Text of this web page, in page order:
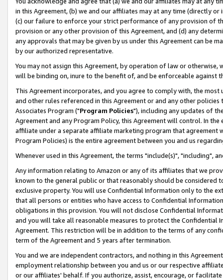
in this Agreement, (b) we and our affiliates may at any time (directly
(c) our failure to enforce your strict performance of any provision of
provision or any other provision of this Agreement, and (d) any
any approvals that may be given by us under this Agreement can be
by our authorized representative.
You may not assign this Agreement, by operation of law or
will be binding on, inure to the benefit of, and be enforceable against
This Agreement incorporates, and you agree to comply with, the
and other rules referenced in this Agreement or and any other
Associates Program ("Program Policies"), including any updates of
Agreement and any Program Policy, this Agreement will control. In
affiliate under a separate affiliate marketing program that agreement
Program Policies) is the entire agreement between you and us
Whenever used in this Agreement, the terms "include(s)", "including",
Any information relating to Amazon or any of its affiliates that we
known to the general public or that reasonably should be considered
exclusive property. You will use Confidential Information only to the
that all persons or entities who have access to Confidential
obligations in this provision. You will not disclose Confidential
and you will take all reasonable measures to protect the Confidential
Agreement. This restriction will be in addition to the terms of any
term of the Agreement and 5 years after termination.
You and we are independent contractors, and nothing in this
employment relationship between you and us or our respective
or our affiliates' behalf. If you authorize, assist, encourage, or